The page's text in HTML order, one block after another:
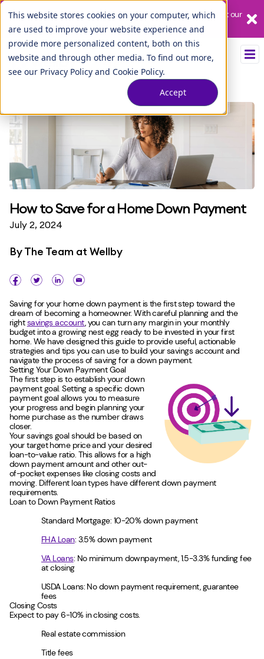
This website stores cookies on your computer, which
are used to improve your website experience and
provide more personalized content, both on this
website and through other media. To find out more,
see our Privacy Policy and Cookie Policy.
Accept
Our League City branch is temporarily closed. Please visit us at our
Tuscan Lakes branch.
How to Save for a Home Down Payment
July 2, 2024
ByThe Team at Wellby
Saving for your home down payment is the first step toward the
dream of becoming a homeowner. With careful planning and the
rightsavings account, you can turn any margin in your monthly
budget into a growing nest egg ready to be invested in your first
home. We have designed this guide to provide useful, actionable
strategies and tips you can use to build your savings account and
navigate the process of saving for a down payment.
Setting Your Down Payment Goal
The first step is to establish your down
payment goal. Setting a specific down
payment goal allows you to measure
your progress and begin planning your
home purchase as the number draws
closer.
Your savings goal should be based on
your target home price and your desired
loan-to-value ratio. This allows for a high
down payment amount and other out-
of-pocket expenses like closing costs and
moving. Different loan types have different down payment
requirements.
Loan to Down Payment Ratios
Standard Mortgage: 10-20% down payment
FHA Loan: 3.5% down payment
VA Loans: No minimum downpayment, 1.5-3.3% funding fee
at closing
USDA Loans: No down payment requirement, guarantee
fees
Closing Costs
Expect to pay 6-10% in closing costs.
Real estate commission
Title fees